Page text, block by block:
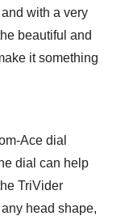
with a very
beautiful and
it something
Ace dial
dial can help
TriVider
head shape,